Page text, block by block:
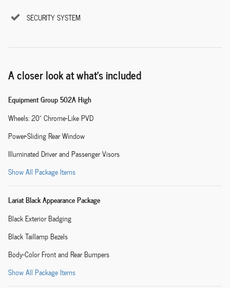
SECURITY SYSTEM
A closer look at what’s included
Equipment Group 502A High
Wheels: 20" Chrome-Like PVD
Power-Sliding Rear Window
Illuminated Driver and Passenger Visors
Show All Package Items
Lariat Black Appearance Package
Black Exterior Badging
Black Taillamp Bezels
Body-Color Front and Rear Bumpers
Show All Package Items